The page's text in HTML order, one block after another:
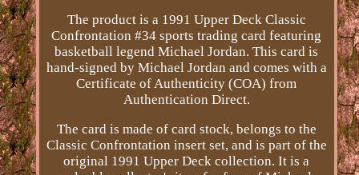
The product is a 1991 Upper Deck Classic
Confrontation #34 sports trading card featuring
basketball legend Michael Jordan. This card is
hand-signed by Michael Jordan and comes with a
Certificate of Authenticity (COA) from
Authentication Direct.
The card is made of card stock, belongs to the
Classic Confrontation insert set, and is part of the
original 1991 Upper Deck collection. It is a